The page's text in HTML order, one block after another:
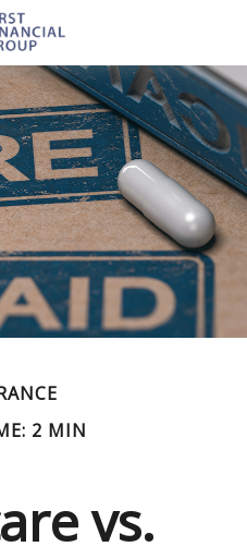
2 MIN
vs.